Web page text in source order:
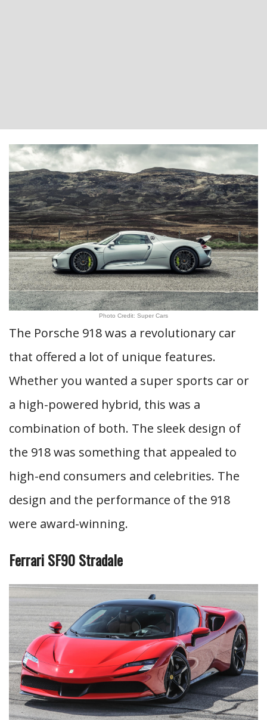
Photo Credit: Super Cars
The Porsche 918 was a revolutionary car
that offered a lot of unique features.
Whether you wanted a super sports car or
a high-powered hybrid, this was a
combination of both. The sleek design of
the 918 was something that appealed to
high-end consumers and celebrities. The
design and the performance of the 918
were award-winning.
Ferrari SF90 Stradale